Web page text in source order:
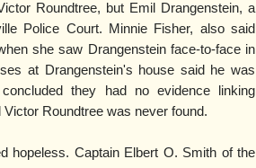
Roundtree, but Emil Drangenstein, a
Police Court. Minnie Fisher, also said
she saw Drangenstein face-to-face in
at Drangenstein's house said he was
they had no evidence linking
Roundtree was never found.
hopeless. Captain Elbert O. Smith of the